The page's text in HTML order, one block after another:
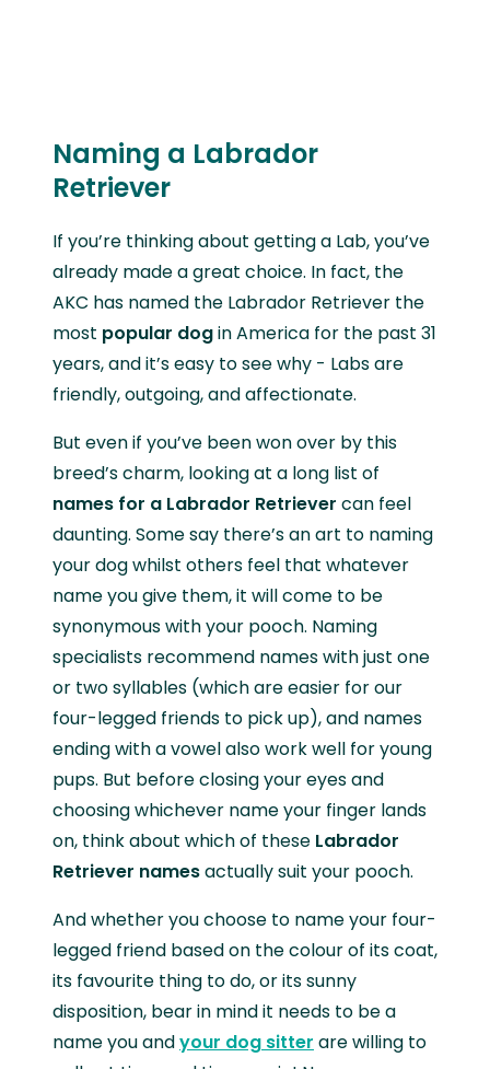
Naming a Labrador
Retriever
If you’re thinking about getting a Lab, you’ve
already made a great choice. In fact, the
AKC has named the Labrador Retriever the
most popular dogin America for the past 31
years, and it’s easy to see why - Labs are
friendly, outgoing, and affectionate.
But even if you’ve been won over by this
breed’s charm, looking at a long list of
names for a Labrador Retriever can feel
daunting. Some say there’s an art to naming
your dog whilst others feel that whatever
name you give them, it will come to be
synonymous with your pooch. Naming
specialists recommend names with just one
or two syllables (which are easier for our
four-legged friends to pick up), and names
ending with a vowel also work well for young
pups. But before closing your eyes and
choosing whichever name your finger lands
on, think about which of these Labrador
Retriever namesactually suit your pooch.
And whether you choose to name your four-
legged friend based on the colour of its coat,
its favourite thing to do, or its sunny
disposition, bear in mind it needs to be a
name you andyour dog sitter are willing to